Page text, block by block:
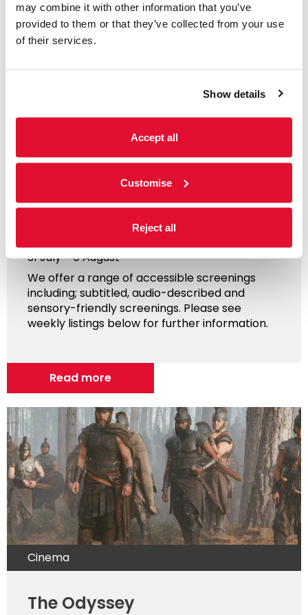
may combine it with other information that you’ve
provided to them or that they’ve collected from your use
of their services.
Show details
Accept all
Customise
Reject all
Access Information
Listings & Accessible
31 July - 6 August
We offer a range of accessible screenings
including; subtitled, audio-described and
sensory-friendly screenings. Please see
weekly listings below for further information.
Read more
Cinema
The Odyssey